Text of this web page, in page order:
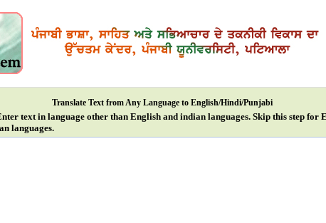
Translate Text from Any Language to English/Hindi/Punjabi
text in language other than English and indian languages. Skip this step for
languages.